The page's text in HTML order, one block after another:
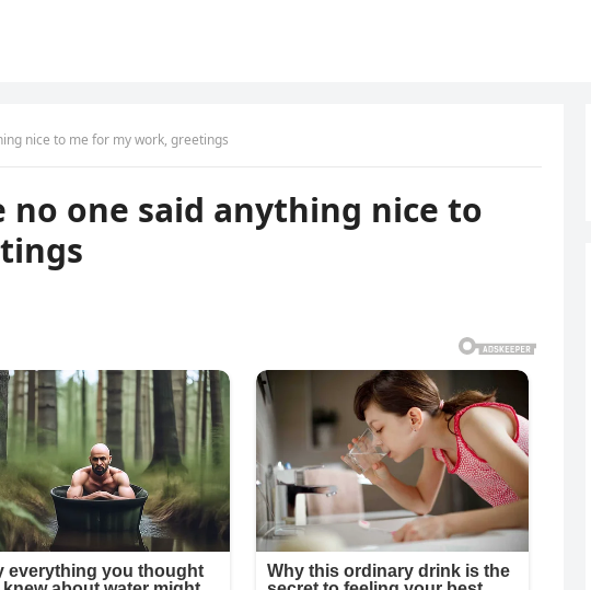
nice to me for my work, greetings
one said anything nice to